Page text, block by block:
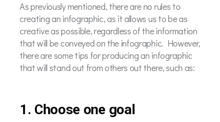
As previously mentioned, there are no rules to
creating an infographic, as it allows us to be as
creative as possible, regardless of the information
that will be conveyed on the infographic. However,
there are some tips for producing an infographic
that will stand out from others out there, such as:
1. Choose one goal